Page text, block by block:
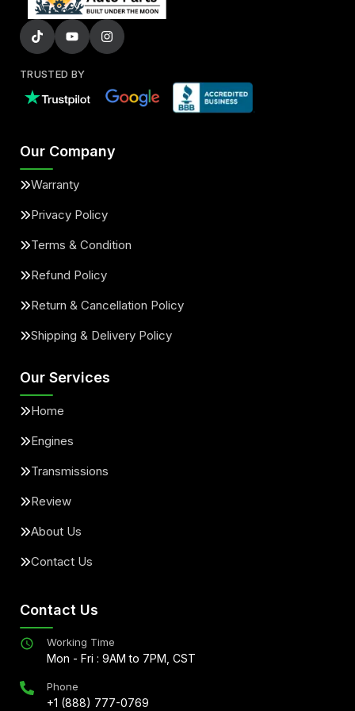
TRUSTED BY
Our Company
Warranty
Privacy Policy
Terms & Condition
Refund Policy
Return & Cancellation Policy
Shipping & Delivery Policy
Our Services
Home
Engines
Transmissions
Review
About Us
Contact Us
Contact Us
Working Time
Mon - Fri : 9AM to 7PM, CST
Phone
+1 (888) 777-0769